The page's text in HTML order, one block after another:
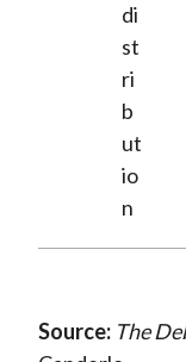
di
st
ri
b
ut
io
n
Source: The